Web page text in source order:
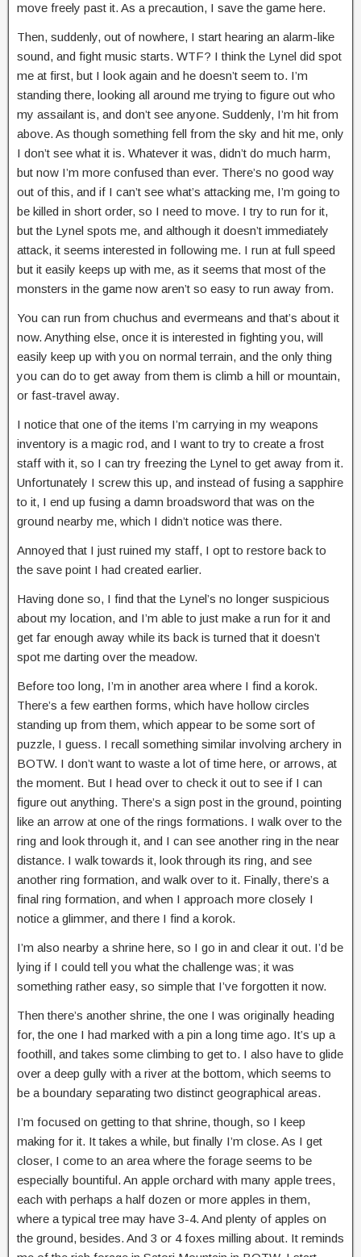
move freely past it. As a precaution, I save the game here.
Then, suddenly, out of nowhere, I start hearing an alarm-like
sound, and fight music starts. WTF? I think the Lynel did spot
me at first, but I look again and he doesn’t seem to. I’m
standing there, looking all around me trying to figure out who
my assailant is, and don’t see anyone. Suddenly, I’m hit from
above. As though something fell from the sky and hit me, only
I don’t see what it is. Whatever it was, didn’t do much harm,
but now I’m more confused than ever. There’s no good way
out of this, and if I can’t see what’s attacking me, I’m going to
be killed in short order, so I need to move. I try to run for it,
but the Lynel spots me, and although it doesn’t immediately
attack, it seems interested in following me. I run at full speed
but it easily keeps up with me, as it seems that most of the
monsters in the game now aren’t so easy to run away from.
You can run from chuchus and evermeans and that’s about it
now. Anything else, once it is interested in fighting you, will
easily keep up with you on normal terrain, and the only thing
you can do to get away from them is climb a hill or mountain,
or fast-travel away.
I notice that one of the items I’m carrying in my weapons
inventory is a magic rod, and I want to try to create a frost
staff with it, so I can try freezing the Lynel to get away from it.
Unfortunately I screw this up, and instead of fusing a sapphire
to it, I end up fusing a damn broadsword that was on the
ground nearby me, which I didn’t notice was there.
Annoyed that I just ruined my staff, I opt to restore back to
the save point I had created earlier.
Having done so, I find that the Lynel’s no longer suspicious
about my location, and I’m able to just make a run for it and
get far enough away while its back is turned that it doesn’t
spot me darting over the meadow.
Before too long, I’m in another area where I find a korok.
There’s a few earthen forms, which have hollow circles
standing up from them, which appear to be some sort of
puzzle, I guess. I recall something similar involving archery in
BOTW. I don’t want to waste a lot of time here, or arrows, at
the moment. But I head over to check it out to see if I can
figure out anything. There’s a sign post in the ground, pointing
like an arrow at one of the rings formations. I walk over to the
ring and look through it, and I can see another ring in the near
distance. I walk towards it, look through its ring, and see
another ring formation, and walk over to it. Finally, there’s a
final ring formation, and when I approach more closely I
notice a glimmer, and there I find a korok.
I’m also nearby a shrine here, so I go in and clear it out. I’d be
lying if I could tell you what the challenge was; it was
something rather easy, so simple that I’ve forgotten it now.
Then there’s another shrine, the one I was originally heading
for, the one I had marked with a pin a long time ago. It’s up a
foothill, and takes some climbing to get to. I also have to glide
over a deep gully with a river at the bottom, which seems to
be a boundary separating two distinct geographical areas.
I’m focused on getting to that shrine, though, so I keep
making for it. It takes a while, but finally I’m close. As I get
closer, I come to an area where the forage seems to be
especially bountiful. An apple orchard with many apple trees,
each with perhaps a half dozen or more apples in them,
where a typical tree may have 3-4. And plenty of apples on
the ground, besides. And 3 or 4 foxes milling about. It reminds